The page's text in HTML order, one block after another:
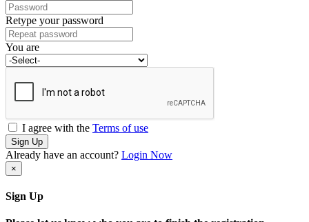
Retype your password
You are
I agree with the Terms of use
Sign Up
Already have an account? Login Now
×
Sign Up